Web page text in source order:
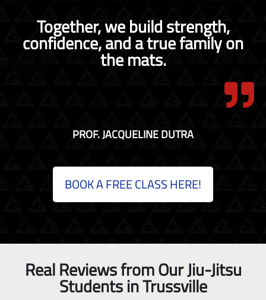
Together, we build strength,
confidence, and a true family on
the mats.
PROF. JACQUELINE DUTRA
BOOK A FREE CLASS HERE!
Real Reviews from Our Jiu-Jitsu
Students in Trussville